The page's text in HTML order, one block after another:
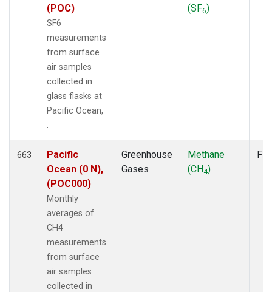
(POC)
SF6
measurements
from surface
air samples
collected in
glass flasks at
Pacific Ocean,
.
(SF6)
663
Pacific
Ocean (0 N),
(POC000)
Monthly
averages of
CH4
measurements
from surface
air samples
collected in
Greenhouse
Gases
Methane
(CH4)